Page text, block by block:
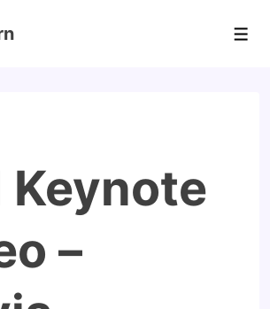
Keynote
–